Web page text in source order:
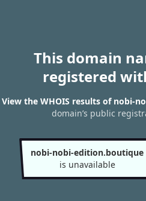
This domain
registered
View the WHOIS results of nobi-
domain’s public
nobi-nobi-edition.boutique
is unavailable